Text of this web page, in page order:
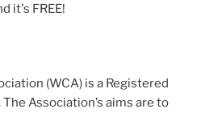
it's FREE!
(WCA) is a Registered
Association’s aims are to